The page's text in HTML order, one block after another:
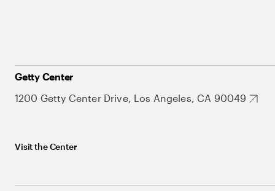
Getty Center
1200 Getty Center Drive, Los Angeles, CA 90049
Visit the Center